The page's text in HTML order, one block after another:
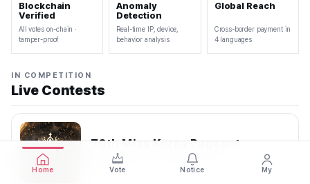
Blockchain
Verified
All votes on-chain ·
tamper-proof
Anomaly
Detection
Real-time IP, device,
behavior analysis
Global Reach
Cross-border payment in
4 languages
IN COMPETITION
Live Contests
70th Miss Korea Pageant
2026.08.08 — 2026.08.22
Home Vote Notice My